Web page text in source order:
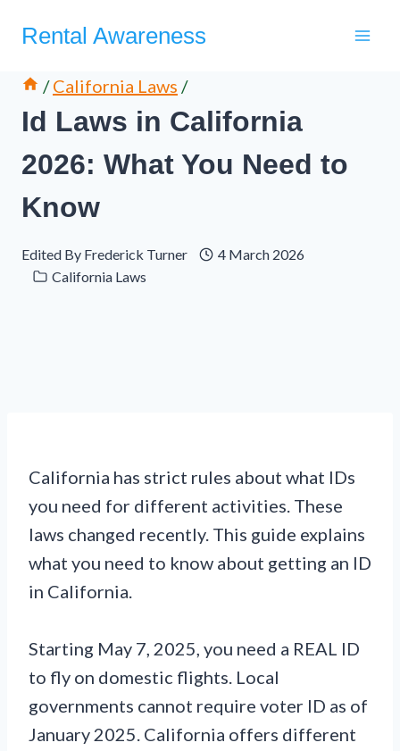
Rental Awareness
/ California Laws /
Id Laws in California
2026: What You Need to
Know
Edited By Frederick Turner
4 March 2026
California Laws
California has strict rules about what IDs
you need for different activities. These
laws changed recently. This guide explains
what you need to know about getting an ID
in California.
Starting May 7, 2025, you need a REAL ID
to fly on domestic flights. Local
governments cannot require voter ID as of
January 2025. California offers different